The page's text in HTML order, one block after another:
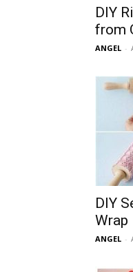
DIY
from
ANGEL -
DIY
Wrap
ANGEL -